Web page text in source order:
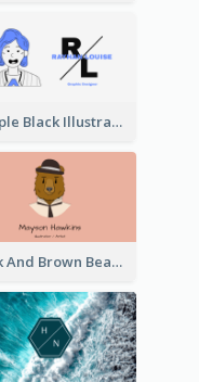
Purple Black Illustration Portrait Business Card
Pink And Brown Bear Illustration Business Card